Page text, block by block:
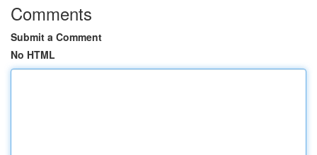
Comments
Submit a Comment
No HTML